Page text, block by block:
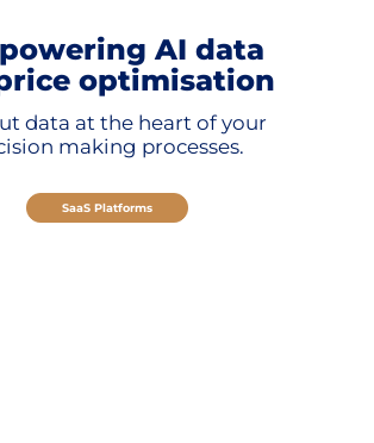
AI data
optimisation
data at the heart of your
making processes.
SaaS Platforms